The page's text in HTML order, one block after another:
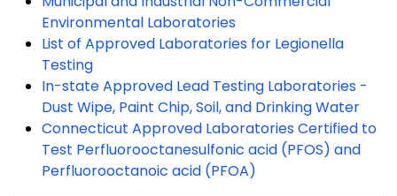
Environmental Laboratories
List of Approved Laboratories for Legionella
Testing
In-state Approved Lead Testing Laboratories -
Dust Wipe, Paint Chip, Soil, and Drinking Water
Connecticut Approved Laboratories Certified to
Test Perfluorooctanesulfonic acid (PFOS) and
Perfluorooctanoic acid (PFOA)